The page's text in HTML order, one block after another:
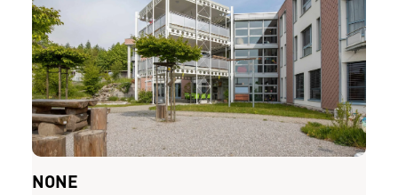
NONE